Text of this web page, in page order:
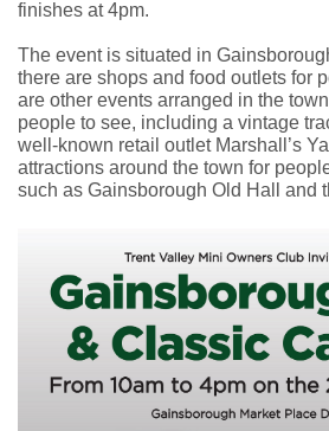
finishes at 4pm.
The event is situated in
there are shops and food outlets for
are other events arranged in the
people to see, including a vintage
well-known retail outlet Marshall’s
attractions around the town for
such as Gainsborough Old Hall and